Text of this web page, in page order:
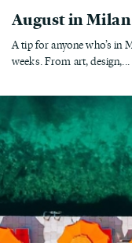
August in
A tip for anyone who’s in
weeks. From art, design,...